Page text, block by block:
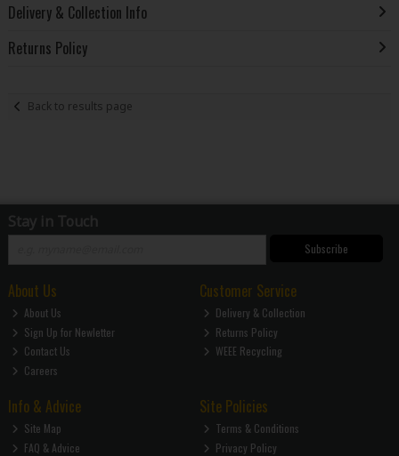
Delivery & Collection Info
Returns Policy
Back to results page
Stay in Touch
Subscribe
About Us
About Us
Sign Up for Newletter
Contact Us
Careers
Customer Service
Delivery & Collection
Returns Policy
WEEE Recycling
Info & Advice
Site Map
FAQ & Advice
Site Policies
Terms & Conditions
Privacy Policy